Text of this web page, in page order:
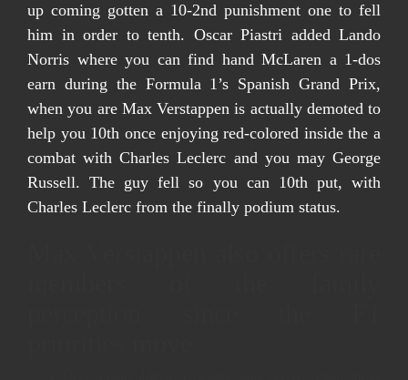
up coming gotten a 10-2nd punishment one to fell
him in order to tenth. Oscar Piastri added Lando
Norris where you can find hand McLaren a 1-dos
earn during the Formula 1’s Spanish Grand Prix,
when you are Max Verstappen is actually demoted to
help you 10th once enjoying red-colored inside the a
combat with Charles Leclerc and you may George
Russell. The guy fell so you can 10th put, with
Charles Leclerc from the finally podium status.